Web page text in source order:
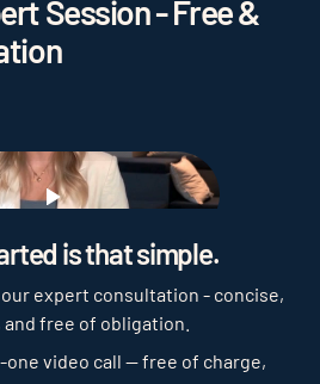
Session - Free &
Play
is that simple.
expert consultation - concise,
free of obligation.
video call — free of charge,